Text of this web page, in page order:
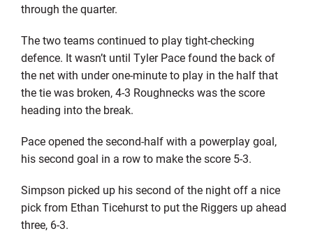
through the quarter.
The two teams continued to play tight-checking
defence. It wasn’t until Tyler Pace found the back of
the net with under one-minute to play in the half that
the tie was broken, 4-3 Roughnecks was the score
heading into the break.
Pace opened the second-half with a powerplay goal,
his second goal in a row to make the score 5-3.
Simpson picked up his second of the night off a nice
pick from Ethan Ticehurst to put the Riggers up ahead
three, 6-3.